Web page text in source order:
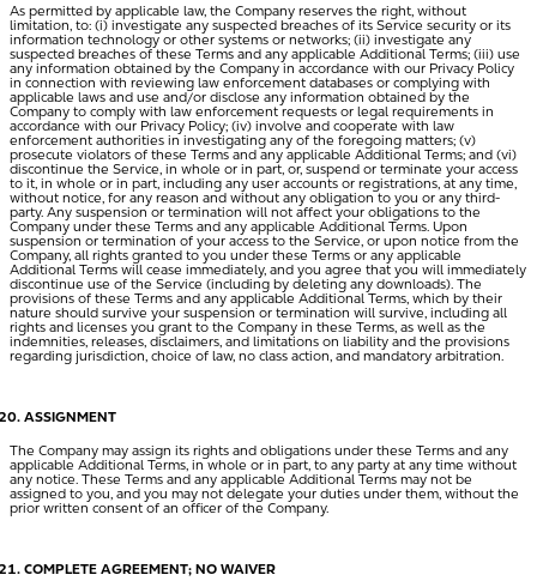
As permitted by applicable law, the Company reserves the right, without
limitation, to: (i) investigate any suspected breaches of its Service security or its
information technology or other systems or networks; (ii) investigate any
suspected breaches of these Terms and any applicable Additional Terms; (iii) use
any information obtained by the Company in accordance with our Privacy Policy
in connection with reviewing law enforcement databases or complying with
applicable laws and use and/or disclose any information obtained by the
Company to comply with law enforcement requests or legal requirements in
accordance with our Privacy Policy; (iv) involve and cooperate with law
enforcement authorities in investigating any of the foregoing matters; (v)
prosecute violators of these Terms and any applicable Additional Terms; and (vi)
discontinue the Service, in whole or in part, or, suspend or terminate your access
to it, in whole or in part, including any user accounts or registrations, at any time,
without notice, for any reason and without any obligation to you or any third-
party. Any suspension or termination will not affect your obligations to the
Company under these Terms and any applicable Additional Terms. Upon
suspension or termination of your access to the Service, or upon notice from the
Company, all rights granted to you under these Terms or any applicable
Additional Terms will cease immediately, and you agree that you will immediately
discontinue use of the Service (including by deleting any downloads). The
provisions of these Terms and any applicable Additional Terms, which by their
nature should survive your suspension or termination will survive, including all
rights and licenses you grant to the Company in these Terms, as well as the
indemnities, releases, disclaimers, and limitations on liability and the provisions
regarding jurisdiction, choice of law, no class action, and mandatory arbitration.
ASSIGNMENT
The Company may assign its rights and obligations under these Terms and any
applicable Additional Terms, in whole or in part, to any party at any time without
any notice. These Terms and any applicable Additional Terms may not be
assigned to you, and you may not delegate your duties under them, without the
prior written consent of an officer of the Company.
COMPLETE AGREEMENT; NO WAIVER